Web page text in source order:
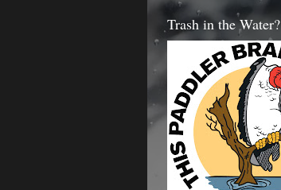
Trash in the Water?